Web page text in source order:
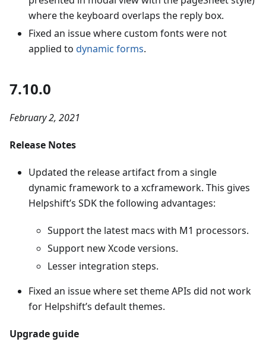
where the keyboard overlaps the reply box.
Fixed an issue where custom fonts were not
applied to dynamic forms.
7.10.0
February 2, 2021
Release Notes
Updated the release artifact from a single
dynamic framework to a xcframework. This gives
Helpshift’s SDK the following advantages:
Support the latest macs with M1 processors.
Support new Xcode versions.
Lesser integration steps.
Fixed an issue where set theme APIs did not work
for Helpshift’s default themes.
Upgrade guide